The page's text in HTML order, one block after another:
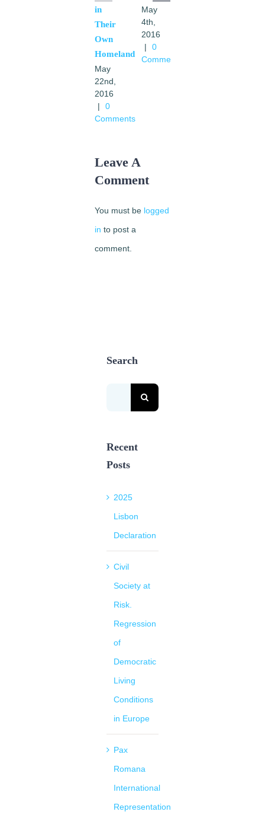
in
Their
Own
Homeland
May
22nd,
2016
|
0
Comments
May
4th,
2016
|
0
Comments
Leave A
Comment
You must be logged
in to post a
comment.
Search
Recent
Posts
2025
Lisbon
Declaration
Civil
Society at
Risk.
Regression
of
Democratic
Living
Conditions
in Europe
Pax
Romana
International
Representation